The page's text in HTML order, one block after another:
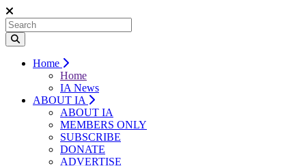
Home
Home
IA News
ABOUT IA
ABOUT IA
MEMBERS ONLY
SUBSCRIBE
DONATE
ADVERTISE